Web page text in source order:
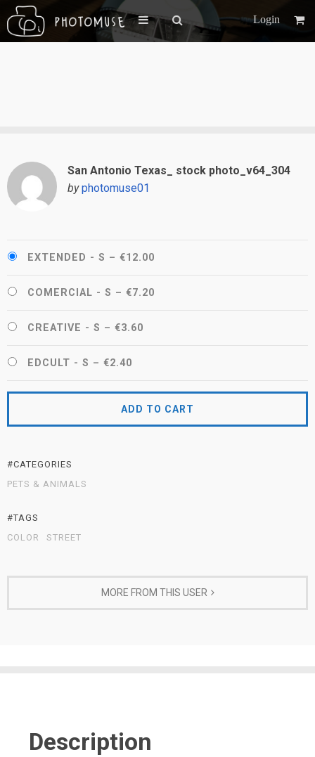
Login
San Antonio Texas_ stock photo_v64_304
by photomuse01
EXTENDED - S – €12.00
COMERCIAL - S – €7.20
CREATIVE - S – €3.60
EDCULT - S – €2.40
ADD TO CART
#CATEGORIES
PETS & ANIMALS
#TAGS
COLOR
STREET
MORE FROM THIS USER
Description